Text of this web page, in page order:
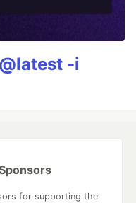
-i
for supporting the